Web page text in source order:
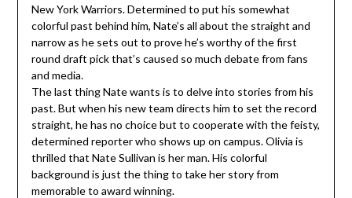
New York Warriors. Determined to put his somewhat
colorful past behind him, Nate’s all about the straight and
narrow as he sets out to prove he’s worthy of the first
round draft pick that’s caused so much debate from fans
and media.
The last thing Nate wants is to delve into stories from his
past. But when his new team directs him to set the record
straight, he has no choice but to cooperate with the feisty,
determined reporter who shows up on campus. Olivia is
thrilled that Nate Sullivan is her man. His colorful
background is just the thing to take her story from
memorable to award winning.